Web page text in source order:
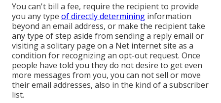
You can't bill a fee, require the recipient to provide
you any type of directly determining information
beyond an email address, or make the recipient take
any type of step aside from sending a reply email or
visiting a solitary page on a Net internet site as a
condition for recognizing an opt-out request. Once
people have told you they do not desire to get even
more messages from you, you can not sell or move
their email addresses, also in the kind of a subscriber
list.